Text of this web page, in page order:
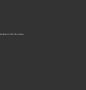
first publication of Who’s Who in America.